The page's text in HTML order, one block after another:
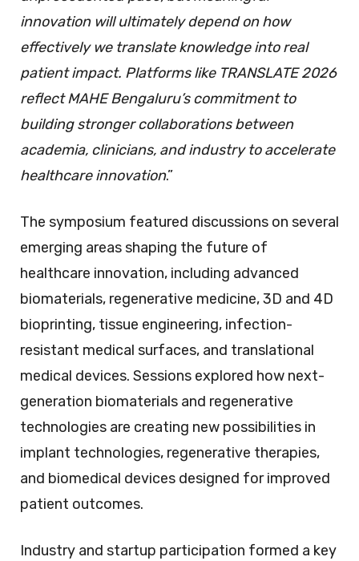
innovation will ultimately depend on how
effectively we translate knowledge into real
patient impact. Platforms like TRANSLATE 2026
reflect MAHE Bengaluru’s commitment to
building stronger collaborations between
academia, clinicians, and industry to accelerate
healthcare innovation.”
The symposium featured discussions on several
emerging areas shaping the future of
healthcare innovation, including advanced
biomaterials, regenerative medicine, 3D and 4D
bioprinting, tissue engineering, infection-
resistant medical surfaces, and translational
medical devices. Sessions explored how next-
generation biomaterials and regenerative
technologies are creating new possibilities in
implant technologies, regenerative therapies,
and biomedical devices designed for improved
patient outcomes.
Industry and startup participation formed a key